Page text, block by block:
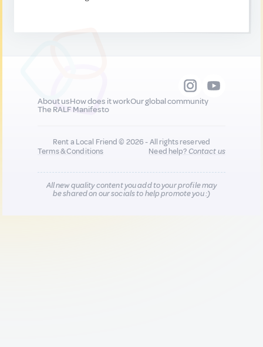
About usHow does it workOur global community
The RALF Manifesto
Rent a Local Friend © 2026 - All rights reserved
Terms & Conditions
Need help?Contact us
All new quality content you add to your profile may
be shared on our socials to help promote you :)